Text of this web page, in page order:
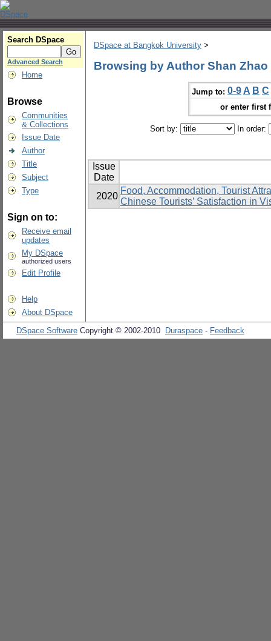
Search DSpace
Advanced Search
Home
Browse
Communities
& Collections
Issue Date
Author
Title
Subject
Type
Sign on to:
Receive email
updates
My DSpace
authorized users
Edit Profile
Help
About DSpace
DSpace at Bangkok University >
Browsing by Author Shan Zhao
Jump to: 0-9 A B C
or enter first
Sort by: In order:
Issue
Date
2020
Food, Accommodation, Tourist
Chinese Tourists’ Satisfaction in
DSpace Software Copyright © 2002-2010 Duraspace - Feedback